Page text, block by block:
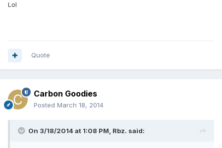
Lol
Quote
Carbon Goodies
Posted March 18, 2014
On 3/18/2014 at 1:08 PM, Rbz. said: